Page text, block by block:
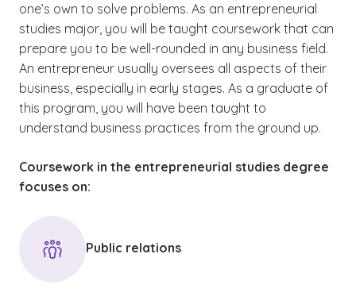
one’s own to solve problems. As an entrepreneurial
studies major, you will be taught coursework that can
prepare you to be well-rounded in any business field.
An entrepreneur usually oversees all aspects of their
business, especially in early stages. As a graduate of
this program, you will have been taught to
understand business practices from the ground up.
Coursework in the entrepreneurial studies degree
focuses on:
Public relations